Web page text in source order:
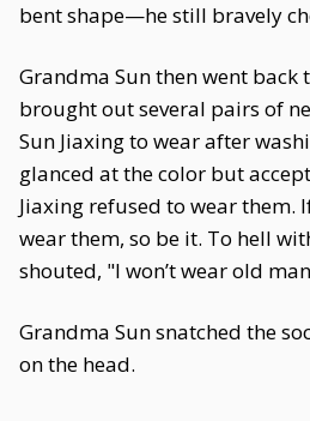
bent shape—he still bravely
Grandma Sun then went back
brought out several pairs of
Sun Jiaxing to wear after
glanced at the color but
Jiaxing refused to wear them.
wear them, so be it. To hell
shouted, "I won’t wear old
Grandma Sun snatched the
on the head.